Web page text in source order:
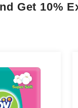
Get 10%